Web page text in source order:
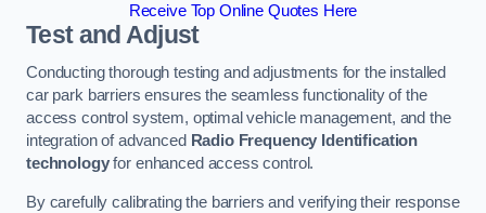
Receive Top Online Quotes Here
Test and Adjust
Conducting thorough testing and adjustments for the installed
car park barriers ensures the seamless functionality of the
access control system, optimal vehicle management, and the
integration of advanced Radio Frequency Identification
technologyfor enhanced access control.
By carefully calibrating the barriers and verifying their response